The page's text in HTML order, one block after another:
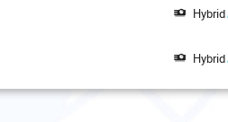
Hybrid
Hybrid